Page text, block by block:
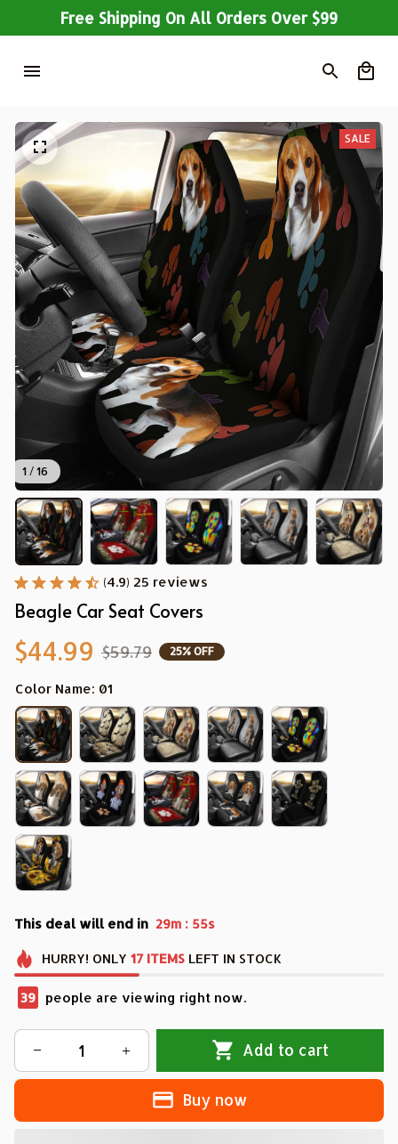
Free Shipping On All Orders Over $99
1 / 16
SALE
(4.9) 25 reviews
Beagle Car Seat Covers
$44.99 $59.79 25% OFF
Color Name: 01
This deal will end in 29m : 54s
HURRY! ONLY 17 ITEMS LEFT IN STOCK
43 people are viewing right now.
Add to cart
Buy now